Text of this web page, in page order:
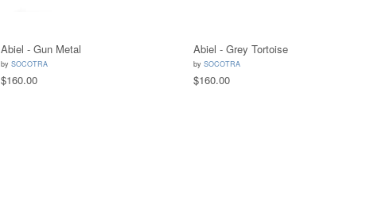
Abiel - Gun Metal
by SOCOTRA
$160.00
Abiel - Grey Tortoise
by SOCOTRA
$160.00